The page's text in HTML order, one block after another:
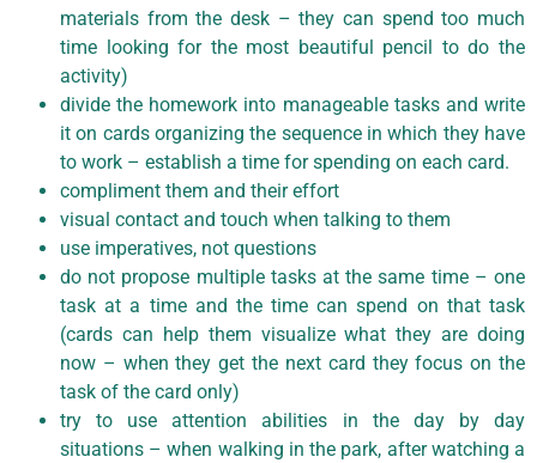
materials from the desk – they can spend too much
time looking for the most beautiful pencil to do the
activity)
divide the homework into manageable tasks and write
it on cards organizing the sequence in which they have
to work – establish a time for spending on each card.
compliment them and their effort
visual contact and touch when talking to them
use imperatives, not questions
do not propose multiple tasks at the same time – one
task at a time and the time can spend on that task
(cards can help them visualize what they are doing
now – when they get the next card they focus on the
task of the card only)
try to use attention abilities in the day by day
situations – when walking in the park, after watching a